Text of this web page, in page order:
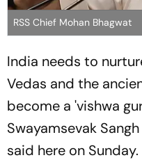
RSS Chief Mohan Bhagwat
India needs to
Vedas and the
become a 'vishwa
Swayamsevak
said here on